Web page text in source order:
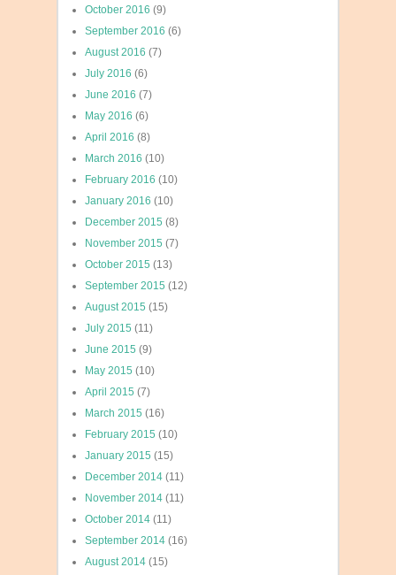
October 2016 (9)
September 2016 (6)
August 2016 (7)
July 2016 (6)
June 2016 (7)
May 2016 (6)
April 2016 (8)
March 2016 (10)
February 2016 (10)
January 2016 (10)
December 2015 (8)
November 2015 (7)
October 2015 (13)
September 2015 (12)
August 2015 (15)
July 2015 (11)
June 2015 (9)
May 2015 (10)
April 2015 (7)
March 2015 (16)
February 2015 (10)
January 2015 (15)
December 2014 (11)
November 2014 (11)
October 2014 (11)
September 2014 (16)
August 2014 (15)